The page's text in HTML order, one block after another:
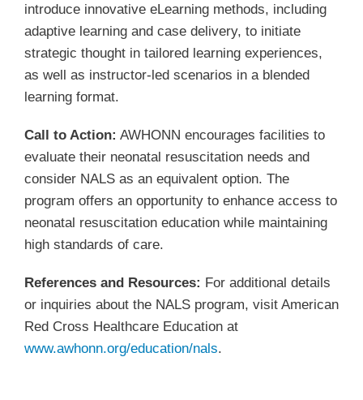
introduce innovative eLearning methods, including
adaptive learning and case delivery, to initiate
strategic thought in tailored learning experiences,
as well as instructor-led scenarios in a blended
learning format.
Call to Action: AWHONN encourages facilities to
evaluate their neonatal resuscitation needs and
consider NALS as an equivalent option. The
program offers an opportunity to enhance access to
neonatal resuscitation education while maintaining
high standards of care.
References and Resources: For additional details
or inquiries about the NALS program, visit American
Red Cross Healthcare Education at
www.awhonn.org/education/nals.